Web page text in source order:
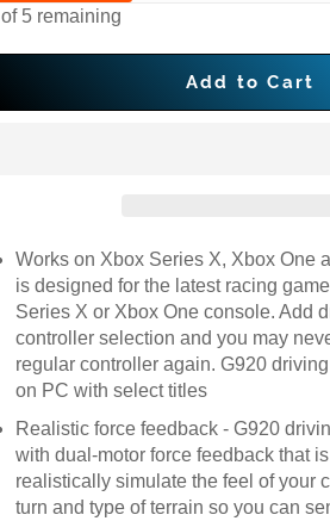
of 5 remaining
Add to Cart
Works on Xbox Series X, Xbox One
is designed for the latest racing
Series X or Xbox One console. Add
controller selection and you may
regular controller again. G920
on PC with select titles
Realistic force feedback - G920
with dual-motor force feedback that
realistically simulate the feel of your
turn and type of terrain so you can